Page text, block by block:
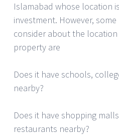
Islamabad whose location
investment. However,
consider about the
property are
Does it have schools,
nearby?
Does it have shopping
restaurants nearby?